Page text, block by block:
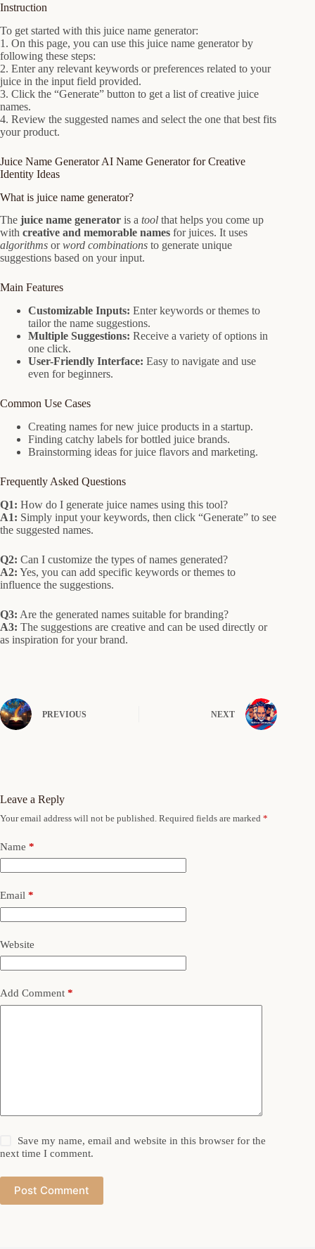
Instruction
To get started with this juice name generator:
1. On this page, you can use this juice name generator by
following these steps:
2. Enter any relevant keywords or preferences related to your
juice in the input field provided.
3. Click the “Generate” button to get a list of creative juice
names.
4. Review the suggested names and select the one that best fits
your product.
Juice Name Generator AI Name Generator for Creative
Identity Ideas
What is juice name generator?
The juice name generator is a tool that helps you come up
with creative and memorable names for juices. It uses
algorithms orword combinations to generate unique
suggestions based on your input.
Main Features
Customizable Inputs: Enter keywords or themes to
tailor the name suggestions.
Multiple Suggestions: Receive a variety of options in
one click.
User-Friendly Interface: Easy to navigate and use
even for beginners.
Common Use Cases
Creating names for new juice products in a startup.
Finding catchy labels for bottled juice brands.
Brainstorming ideas for juice flavors and marketing.
Frequently Asked Questions
Q1: How do I generate juice names using this tool?
A1: Simply input your keywords, then click “Generate” to see
the suggested names.
Q2: Can I customize the types of names generated?
A2: Yes, you can add specific keywords or themes to
influence the suggestions.
Q3: Are the generated names suitable for branding?
A3: The suggestions are creative and can be used directly or
as inspiration for your brand.
PREVIOUS NEXT
Leave a Reply
Your email address will not be published. Required fields are marked *
Name *
Email *
Website
Add Comment *
Save my name, email and website in this browser for the
next time I comment.
Post Comment